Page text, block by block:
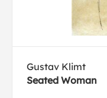
Gustav Klimt
Seated Woman